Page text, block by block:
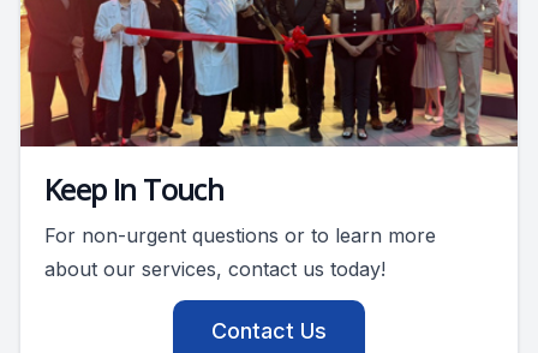
Keep In Touch
For non-urgent questions or to learn more
about our services, contact us today!
Contact Us